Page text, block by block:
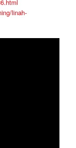
linah-